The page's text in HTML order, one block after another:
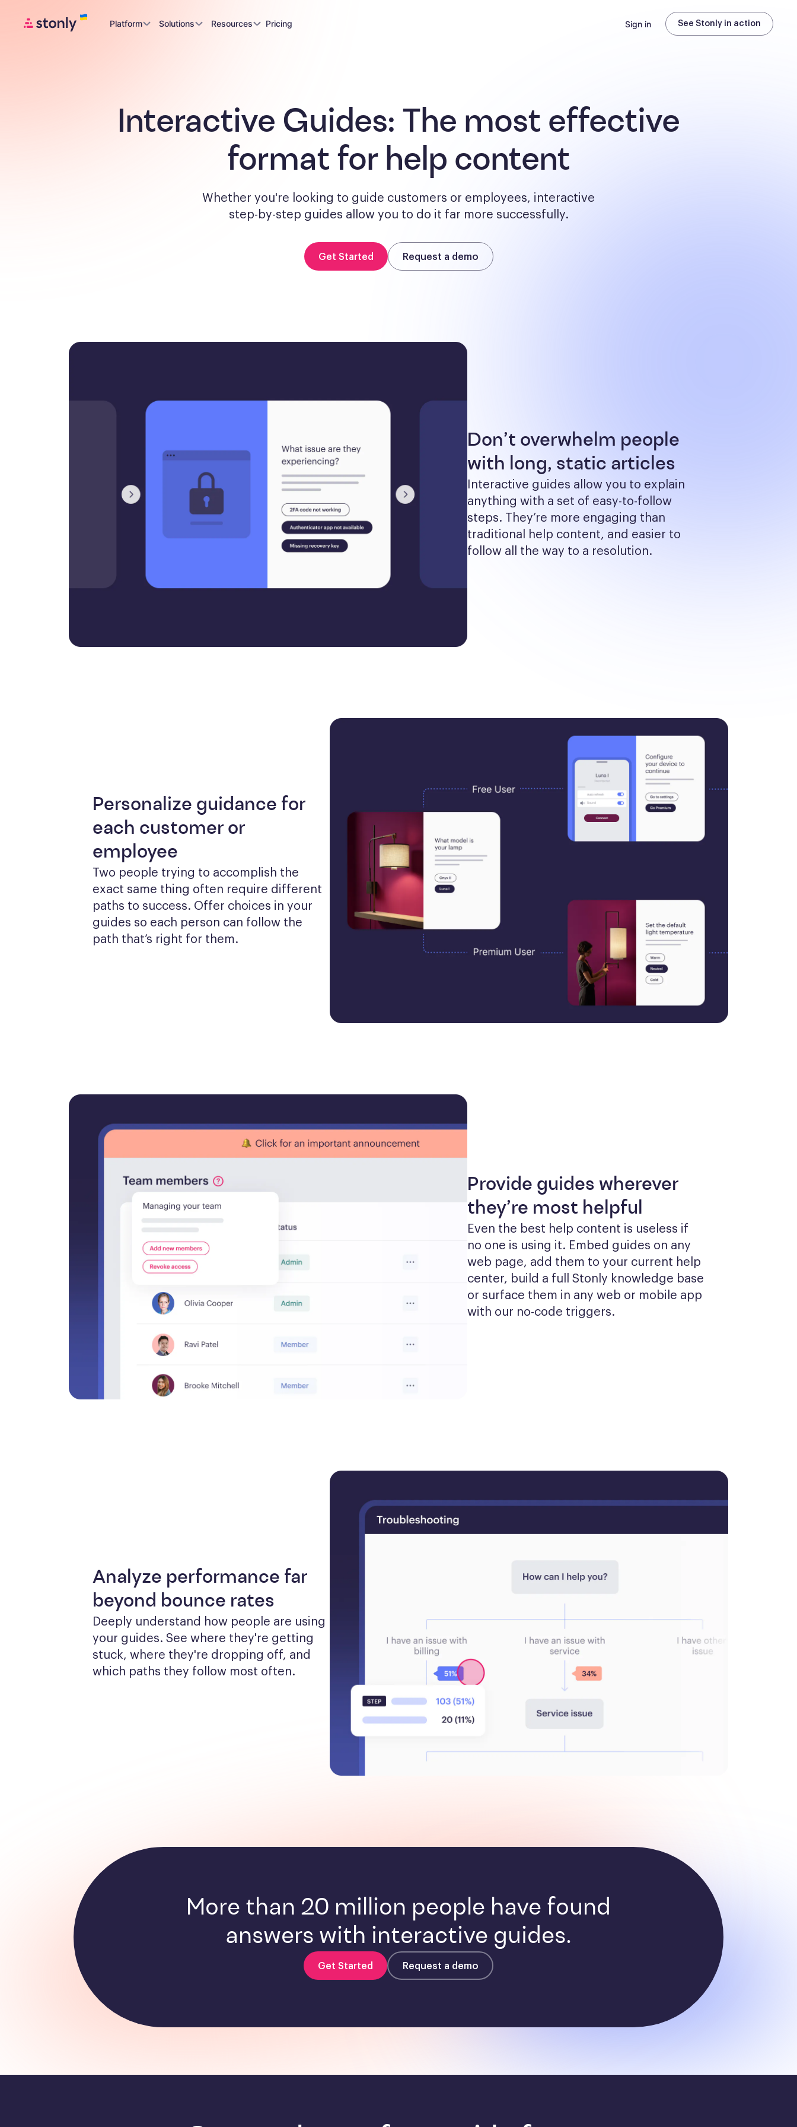
Platform Solutions Resources Pricing Sign in See Stonly in action
Interactive Guides: The most effective
format for help content
Whether you're looking to guide customers or employees, interactive
step-by-step guides allow you to do it far more successfully.
Get Started Request a demo
Don’t overwhelm people
with long, static articles
Interactive guides allow you to explain
anything with a set of easy-to-follow
steps. They’re more engaging than
traditional help content, and easier to
follow all the way to a resolution.
Personalize guidance for
each customer or
employee
Two people trying to accomplish the
exact same thing often require different
paths to success. Offer choices in your
guides so each person can follow the
path that’s right for them.
Provide guides wherever
they’re most helpful
Even the best help content is useless if
no one is using it. Embed guides on any
web page, add them to your current help
center, build a full Stonly knowledge base
or surface them in any web or mobile app
with our no-code triggers.
Analyze performance far
beyond bounce rates
Deeply understand how people are using
your guides. See where they're getting
stuck, where they're dropping off, and
which paths they follow most often.
More than 20 million people have found
answers with interactive guides.
Get Started Request a demo